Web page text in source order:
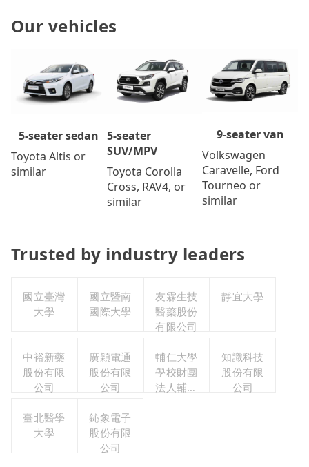
Our vehicles
5-seater sedan
Toyota Altis or
similar
5-seater
SUV/MPV
Toyota Corolla
Cross, RAV4, or
similar
9-seater van
Volkswagen
Caravelle, Ford
Tourneo or
similar
Trusted by industry leaders
國立臺灣
大學
國立暨南
國際大學
友霖生技
醫藥股份
有限公司
靜宜大學
中裕新藥
股份有限
公司
廣穎電通
股份有限
公司
輔仁大學
學校財團
法人輔仁
知識科技
股份有限
公司
臺北醫學
大學
鈊象電子
股份有限
公司